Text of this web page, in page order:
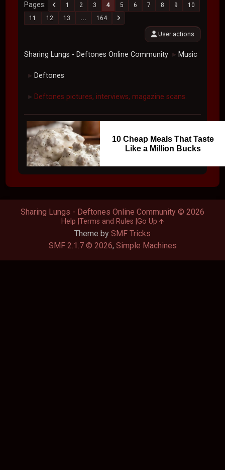
Pages 1 2 3 4 5 6 7 8 9
10
11
12 13 ... 164
User actions
Sharing Lungs - Deftones Online Community ► Music
► Deftones
► Deftones pictures, interviews, magazine scans.
10 Cheap Meals That Taste
Like a Million Bucks
Theme by SMF Tricks
SMF 2.1.7 © 2026, Simple Machines
Sharing Lungs - Deftones Online Community © 2026
Help Terms and Rules Go Up